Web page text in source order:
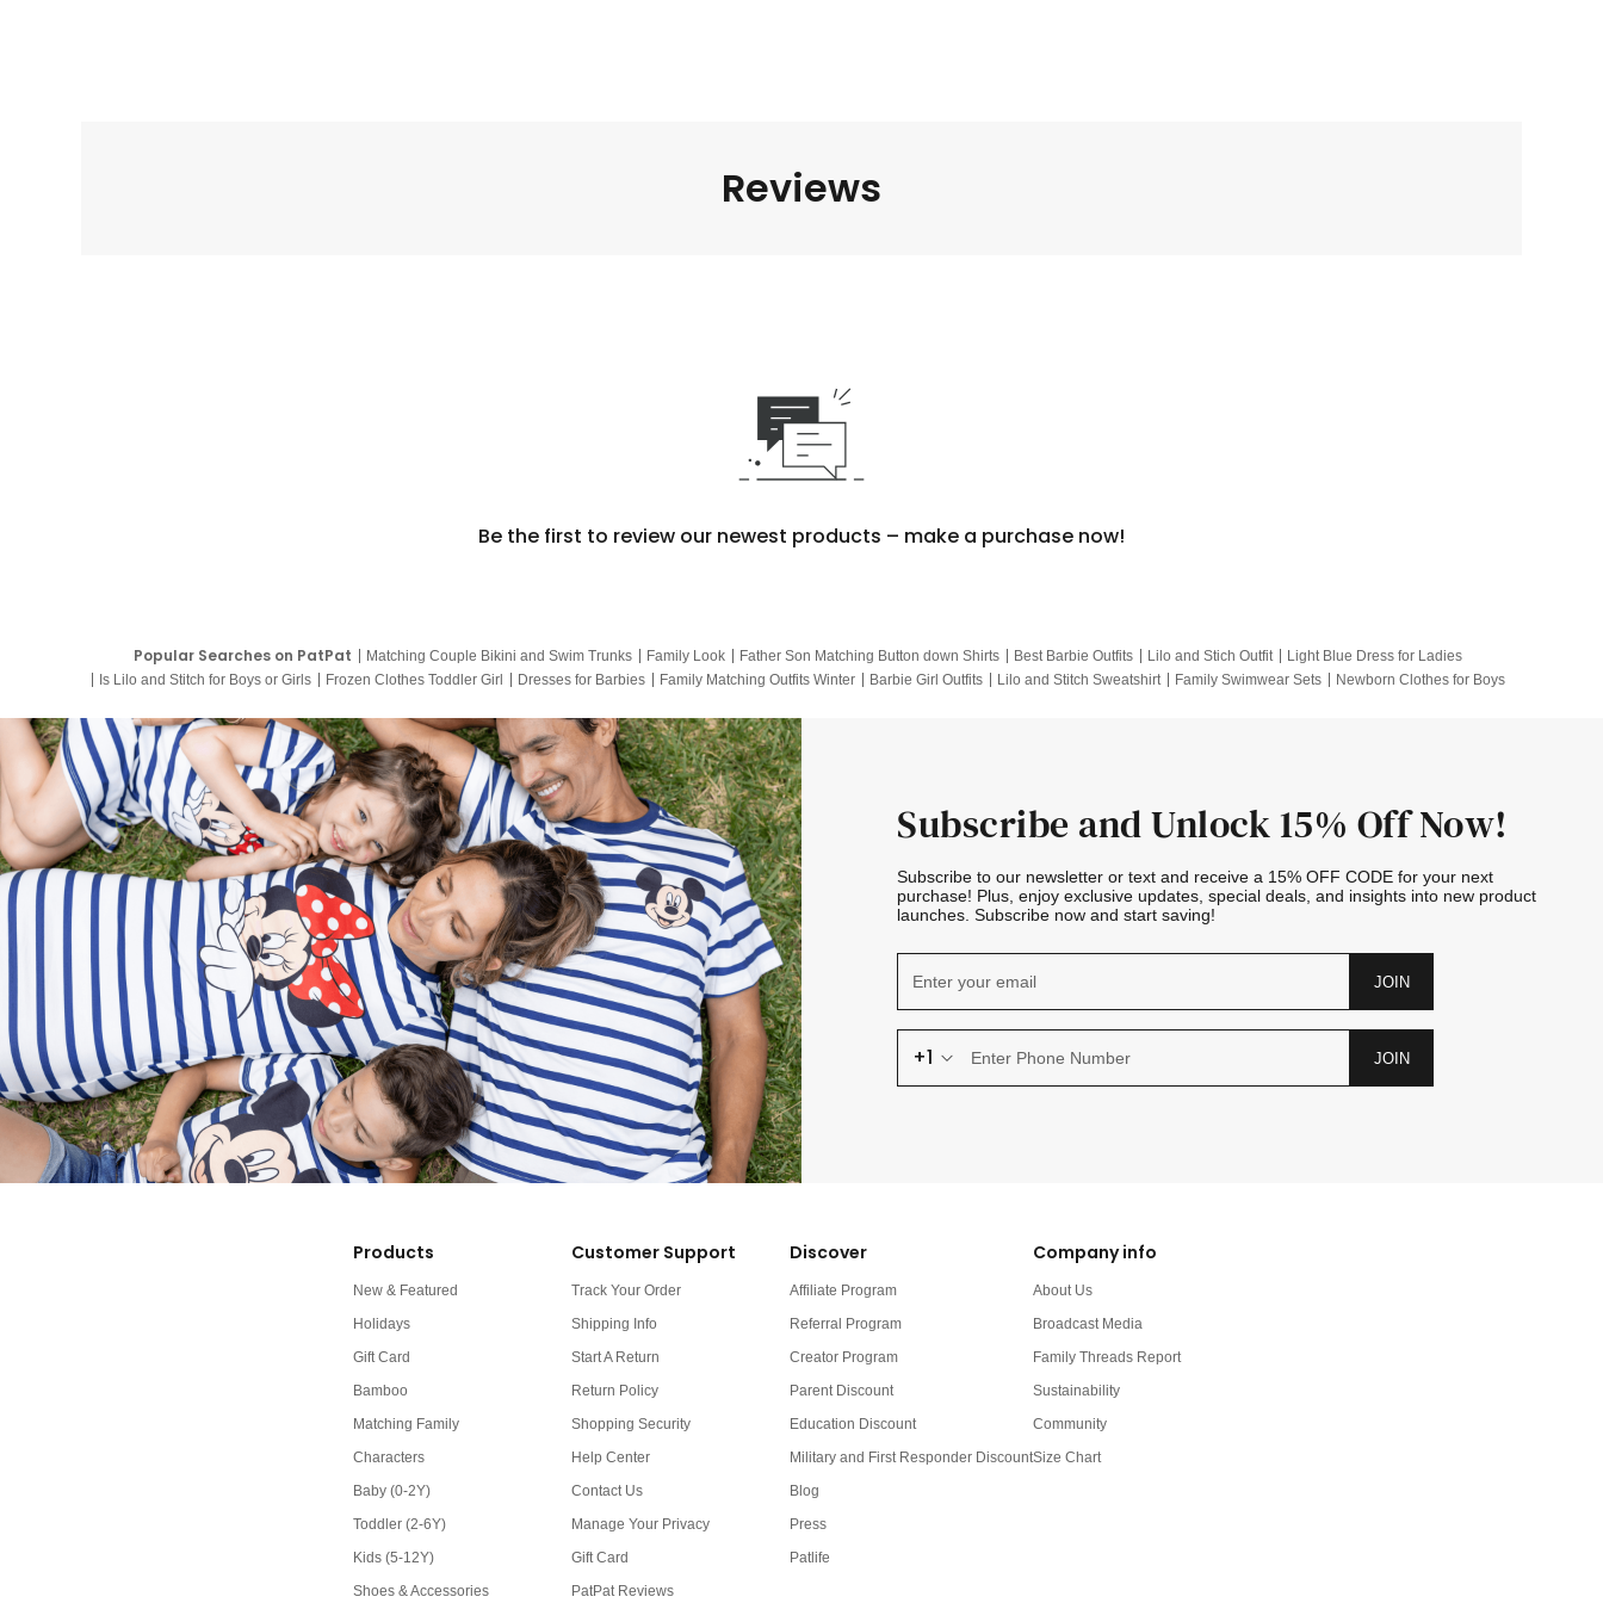
Reviews
Be the first to review our newest products – make a purchase now!
Popular Searches on PatPat Matching Couple Bikini and Swim Trunks Family Look Father Son Matching Button down Shirts Best Barbie Outfits Lilo and Stich Outfit
Light Blue Dress for Ladies
Is Lilo and Stitch for Boys or Girls
Frozen Clothes Toddler Girl Dresses for Barbies Family Matching Outfits Winter Barbie Girl Outfits Lilo and Stitch Sweatshirt Family Swimwear Sets
Newborn Clothes for Boys
Subscribe and Unlock 15% Off Now!
Subscribe to our newsletter or text and receive a 15% OFF CODE for your next
purchase! Plus, enjoy exclusive updates, special deals, and insights into new product
launches. Subscribe now and start saving!
JOIN
+1 JOIN
Products
New & Featured
Holidays
Gift Card
Bamboo
Matching Family
Characters
Baby (0-2Y)
Toddler (2-6Y)
Kids (5-12Y)
Shoes & Accessories
Customer Support
Track Your Order
Shipping Info
Start A Return
Return Policy
Shopping Security
Help Center
Contact Us
Manage Your Privacy
Gift Card
PatPat Reviews
Discover
Affiliate Program
Referral Program
Creator Program
Parent Discount
Education Discount
Military and First Responder Discount
Blog
Press
Patlife
Company info
About Us
Broadcast Media
Family Threads Report
Sustainability
Community
Size Chart